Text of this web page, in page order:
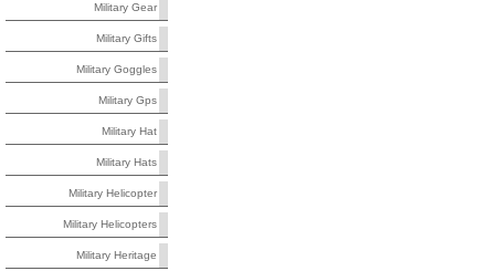
Military Gear
Military Gifts
Military Goggles
Military Gps
Military Hat
Military Hats
Military Helicopter
Military Helicopters
Military Heritage